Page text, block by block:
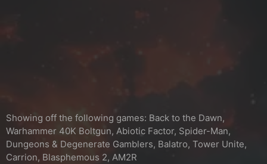
Showing off the following games: Back to the Dawn,
Warhammer 40K Boltgun, Abiotic Factor, Spider-Man,
Dungeons & Degenerate Gamblers, Balatro, Tower Unite,
Carrion, Blasphemous 2, AM2R